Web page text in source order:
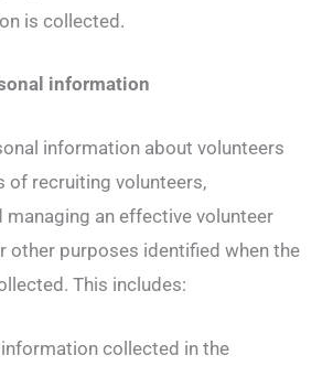
is collected.
information
information about volunteers
of recruiting volunteers,
managing an effective volunteer
other purposes identified when the
This includes:
collected in the